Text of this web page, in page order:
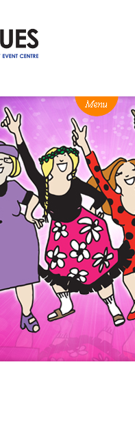
BOX OFFICE
Ticketing info
Ticketing Login
Season 2026 - Subs & Members
Gift Vouchers